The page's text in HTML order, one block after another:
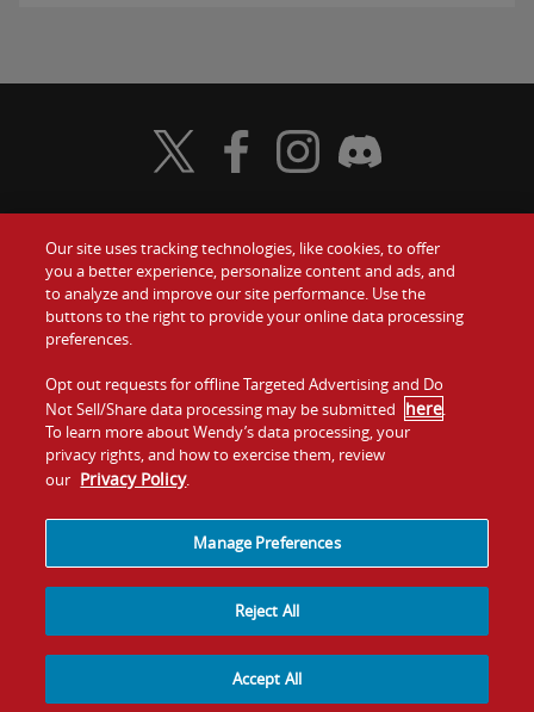
Food
Values
Company
Jobs
Gift Cards
Contact Us
Investors
Franchising
Visit Wendy's Twitter
Visit Wendy's Facebook
Visit Wendy's Instagram
Visit Wendy's Discord
Quality Is Our Recipe, LLC
Our site uses tracking technologies, like cookies, to offer
you a better experience, personalize content and ads, and
to analyze and improve our site performance. Use the
buttons to the right to provide your online data processing
preferences.
Opt out requests for offline Targeted Advertising and Do
Not Sell/Share data processing may be submitted here.
To learn more about Wendy’s data processing, your
privacy rights, and how to exercise them, review
our Privacy Policy.
Manage Preferences
Reject All
Accept All